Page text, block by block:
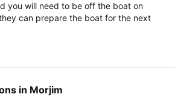
you will need to be off the boat on
can prepare the boat for the next
in Morjim